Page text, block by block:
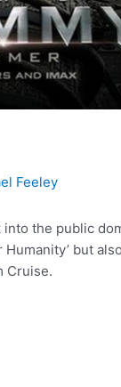
Feeley
the public
but
Cruise.